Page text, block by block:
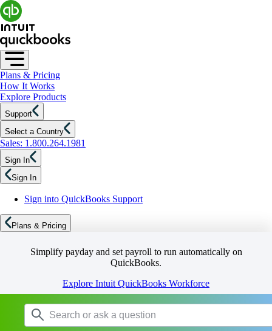
Plans & Pricing
How It Works
Explore Products
Support
Select a Country
Sales: 1.800.264.1981
Sign In
Sign In
Sign into QuickBooks Support
Plans & Pricing
Simplify payday and set payroll to run automatically on
QuickBooks.
Explore Intuit QuickBooks Workforce